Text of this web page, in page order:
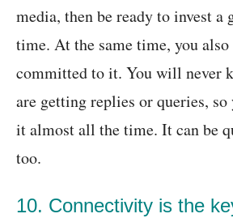
media, then be ready to invest a
time. At the same time, you also
committed to it. You will never
are getting replies or queries, so
it almost all the time. It can be
too.
10. Connectivity is the